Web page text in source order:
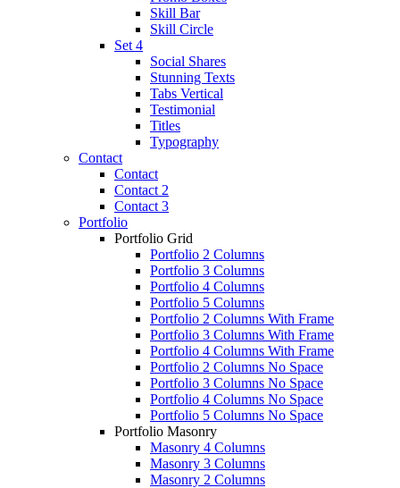
Skill Bar
Skill Circle
Set 4
Social Shares
Stunning Texts
Tabs Vertical
Testimonial
Titles
Typography
Contact
Contact
Contact 2
Contact 3
Portfolio
Portfolio Grid
Portfolio 2 Columns
Portfolio 3 Columns
Portfolio 4 Columns
Portfolio 5 Columns
Portfolio 2 Columns With Frame
Portfolio 3 Columns With Frame
Portfolio 4 Columns With Frame
Portfolio 2 Columns No Space
Portfolio 3 Columns No Space
Portfolio 4 Columns No Space
Portfolio 5 Columns No Space
Portfolio Masonry
Masonry 4 Columns
Masonry 3 Columns
Masonry 2 Columns